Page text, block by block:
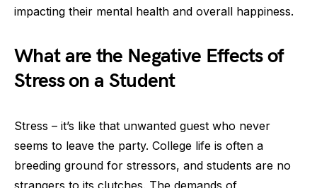
impacting their mental health and overall happiness.
What are the Negative Effects of
Stress on a Student
Stress – it’s like that unwanted guest who never
seems to leave the party. College life is often a
breeding ground for stressors, and students are no